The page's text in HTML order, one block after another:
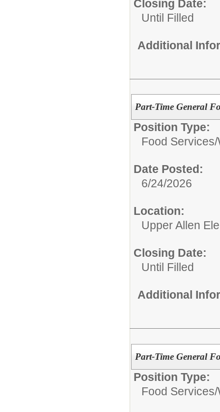
Closing Date:
Until Filled
Additional
Part-Time General
Position Type:
Food Services/
Date Posted:
6/24/2026
Location:
Upper Allen
Closing Date:
Until Filled
Additional
Part-Time General
Position Type:
Food Services/